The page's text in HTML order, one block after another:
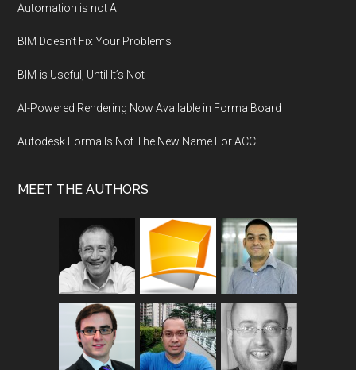
Automation is not AI
BIM Doesn’t Fix Your Problems
BIM is Useful, Until It’s Not
AI-Powered Rendering Now Available in Forma Board
Autodesk Forma Is Not The New Name For ACC
MEET THE AUTHORS